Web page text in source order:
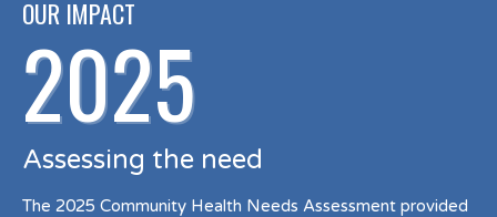
OUR IMPACT
2025
Assessing the need
The 2025 Community Health Needs Assessment provided